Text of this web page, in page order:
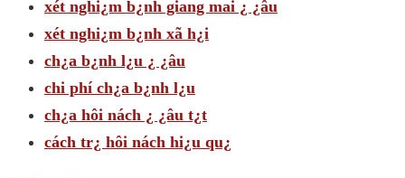
xét nghi¿m b¿nh giang mai ¿ ¿âu
xét nghi¿m b¿nh xã h¿i
ch¿a b¿nh l¿u ¿ ¿âu
chi phí ch¿a b¿nh l¿u
ch¿a hôi nách ¿ ¿âu t¿t
cách tr¿ hôi nách hi¿u qu¿